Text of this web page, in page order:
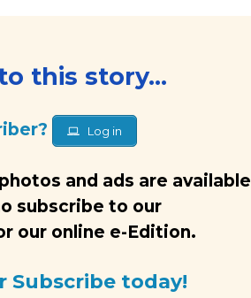
this story...
Log in
and ads are available
subscribe to our
our online e-Edition.
Subscribe today!